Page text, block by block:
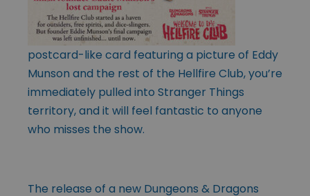
postcard-like card featuring a picture of Eddy
Munson and the rest of the Hellfire Club, you’re
immediately pulled into Stranger Things
territory, and it will feel fantastic to anyone
who misses the show.
The release of a new Dungeons & Dragons